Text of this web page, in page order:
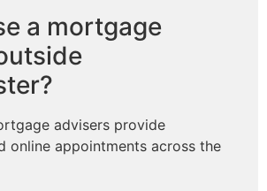
a mortgage
advisers provide
online appointments across the